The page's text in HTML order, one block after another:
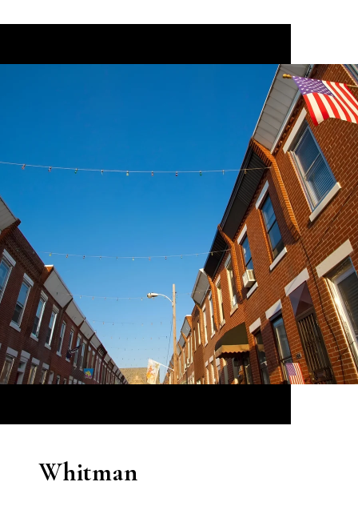
Whitman